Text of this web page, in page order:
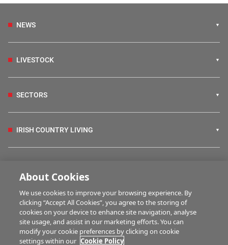
NEWS
LIVESTOCK
SECTORS
IRISH COUNTRY LIVING
HUBS
MARTWATCH
About Cookies
We use cookies to improve your browsing experience. By
clicking “Accept All Cookies”, you agree to the storing of
cookies on your device to enhance site navigation, analyse
site usage, and assist in our marketing efforts. You can
modify your cookie preferences by clicking on cookie
settings within our Cookie Policy